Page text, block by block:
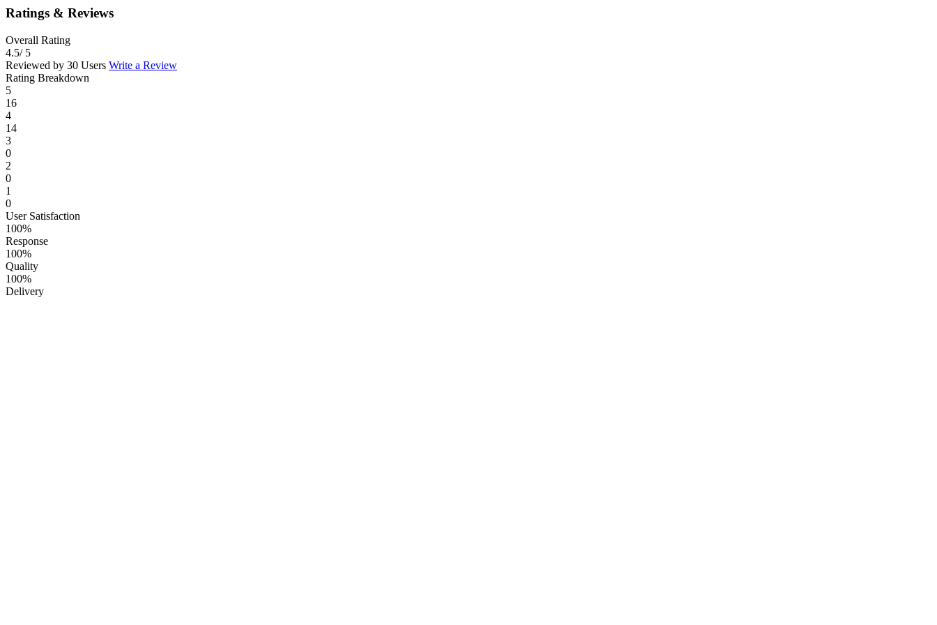
Ratings & Reviews
Overall Rating
4.5/ 5
Reviewed by 30 Users Write a Review
Rating Breakdown
5
16
4
14
3
0
2
0
1
0
User Satisfaction
100%
Response
100%
Quality
100%
Delivery